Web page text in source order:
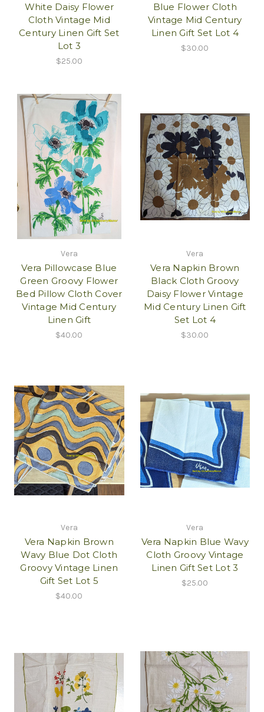
White Daisy Flower
Cloth Vintage Mid
Century Linen Gift Set
Lot 3
$25.00
Blue Flower Cloth
Vintage Mid Century
Linen Gift Set Lot 4
$30.00
Vera
Vera Pillowcase Blue
Green Groovy Flower
Bed Pillow Cloth Cover
Vintage Mid Century
Linen Gift
$40.00
Vera
Vera Napkin Brown
Black Cloth Groovy
Daisy Flower Vintage
Mid Century Linen Gift
Set Lot 4
$30.00
Vera
Vera Napkin Brown
Wavy Blue Dot Cloth
Groovy Vintage Linen
Gift Set Lot 5
$40.00
Vera
Vera Napkin Blue Wavy
Cloth Groovy Vintage
Linen Gift Set Lot 3
$25.00